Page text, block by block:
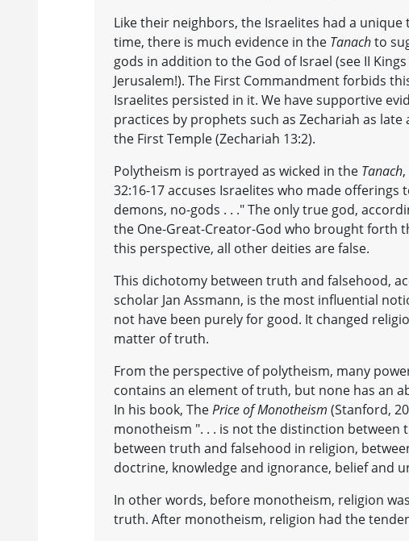
Like their neighbors, the Israelites had a
time, there is much evidence in the Tanachto
gods in addition to the God of Israel (see II
Jerusalem!). The First Commandment forbids
Israelites persisted in it. We have supportive
practices by prophets such as Zechariah as
the First Temple (Zechariah 13:2).
Polytheism is portrayed as wicked in the Tanach
32:16-17 accuses Israelites who made
demons, no-gods . . ." The only true god,
the One-Great-Creator-God who brought forth
this perspective, all other deities are false.
This dichotomy between truth and falsehood,
scholar Jan Assmann, is the most influential
not have been purely for good. It changed
matter of truth.
From the perspective of polytheism, many
contains an element of truth, but none has an
In his book, ThePrice of Monotheism (Stanford,
monotheism ". . . is not the distinction
between truth and falsehood in religion,
doctrine, knowledge and ignorance, belief and
In other words, before monotheism, religion
truth. After monotheism, religion had the